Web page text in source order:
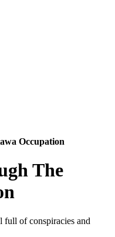
Occupation
The
of conspiracies and